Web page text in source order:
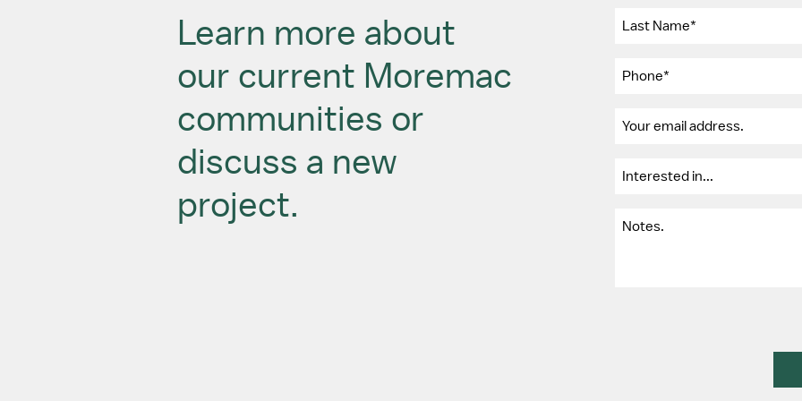
Learn more about
our current Moremac
communities or
discuss a new
project.